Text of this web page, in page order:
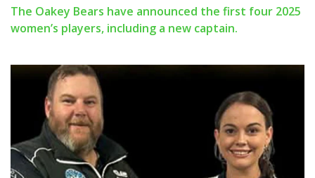
The Oakey Bears have announced the first four 2025
women’s players, including a new captain.